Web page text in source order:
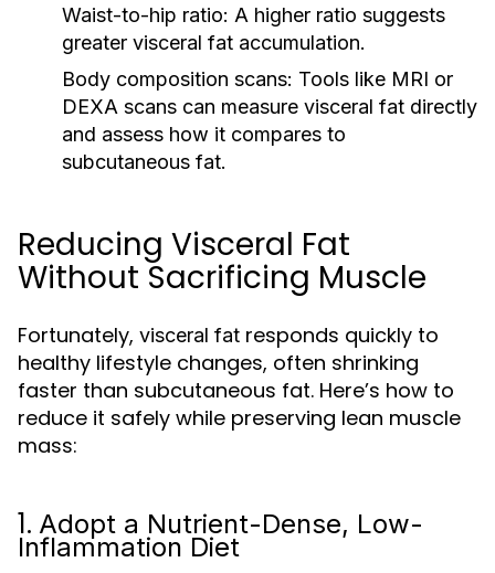
Waist-to-hip ratio: A higher ratio suggests
greater visceral fat accumulation.
Body composition scans: Tools like MRI or
DEXA scans can measure visceral fat directly
and assess how it compares to
subcutaneous fat.
Reducing Visceral Fat
Without Sacrificing Muscle
Fortunately, visceral fat responds quickly to
healthy lifestyle changes, often shrinking
faster than subcutaneous fat. Here’s how to
reduce it safely while preserving lean muscle
mass:
1. Adopt a Nutrient-Dense, Low-
Inflammation Diet